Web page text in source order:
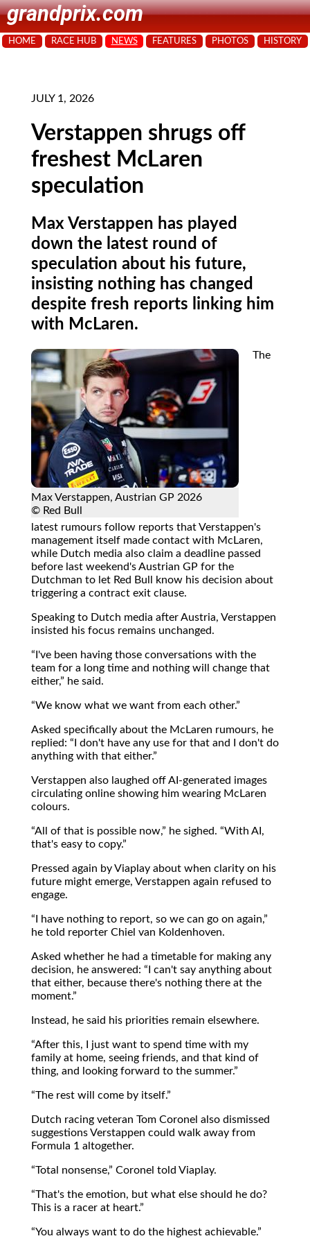
grandprix.com
HOME RACE HUB NEWS FEATURES PHOTOS HISTORY
JULY 1, 2026
Verstappen shrugs off
freshest McLaren
speculation
Max Verstappen has played
down the latest round of
speculation about his future,
insisting nothing has changed
despite fresh reports linking him
with McLaren.
Max Verstappen, Austrian GP 2026
© Red Bull
The
latest rumours follow reports that Verstappen's
management itself made contact with McLaren,
while Dutch media also claim a deadline passed
before last weekend's Austrian GP for the
Dutchman to let Red Bull know his decision about
triggering a contract exit clause.
Speaking to Dutch media after Austria, Verstappen
insisted his focus remains unchanged.
I've been having those conversations with the
team for a long time and nothing will change that
either,
he said.
We know what we want from each other.
Asked specifically about the McLaren rumours, he
replied:
I don't have any use for that and I don't do
anything with that either.
Verstappen also laughed off AI-generated images
circulating online showing him wearing McLaren
colours.
All of that is possible now, he sighed.
With AI,
that's easy to copy.
Pressed again by Viaplay about when clarity on his
future might emerge, Verstappen again refused to
engage.
I have nothing to report, so we can go on again,
he told reporter Chiel van Koldenhoven.
Asked whether he had a timetable for making any
decision, he answered:
I can't say anything about
that either, because there's nothing there at the
moment.
Instead, he said his priorities remain elsewhere.
After this, I just want to spend time with my
family at home, seeing friends, and that kind of
thing, and looking forward to the summer.
The rest will come by itself.
Dutch racing veteran Tom Coronel also dismissed
suggestions Verstappen could walk away from
Formula 1 altogether.
Total nonsense, Coronel told Viaplay.
That's the emotion, but what else should he do?
This is a racer at heart.
You always want to do the highest achievable.